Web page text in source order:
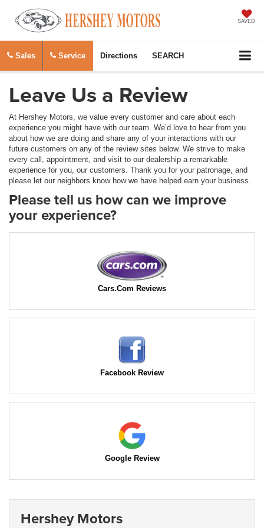
SAVED
Sales Service Directions SEARCH
Leave Us a Review
At Hershey Motors, we value every customer and care about each
experience you might have with our team. We’d love to hear from you
about how we are doing and share any of your interactions with our
future customers on any of the review sites below. We strive to make
every call, appointment, and visit to our dealership a remarkable
experience for you, our customers. Thank you for your patronage, and
please let our neighbors know how we have helped earn your business.
Please tell us how can we improve
your experience?
Cars.Com Reviews
Facebook Review
Google Review
Hershey Motors